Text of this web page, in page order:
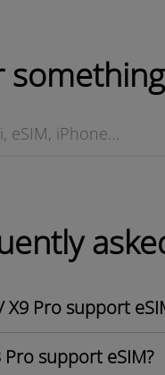
X9 Pro support
support eSIM?